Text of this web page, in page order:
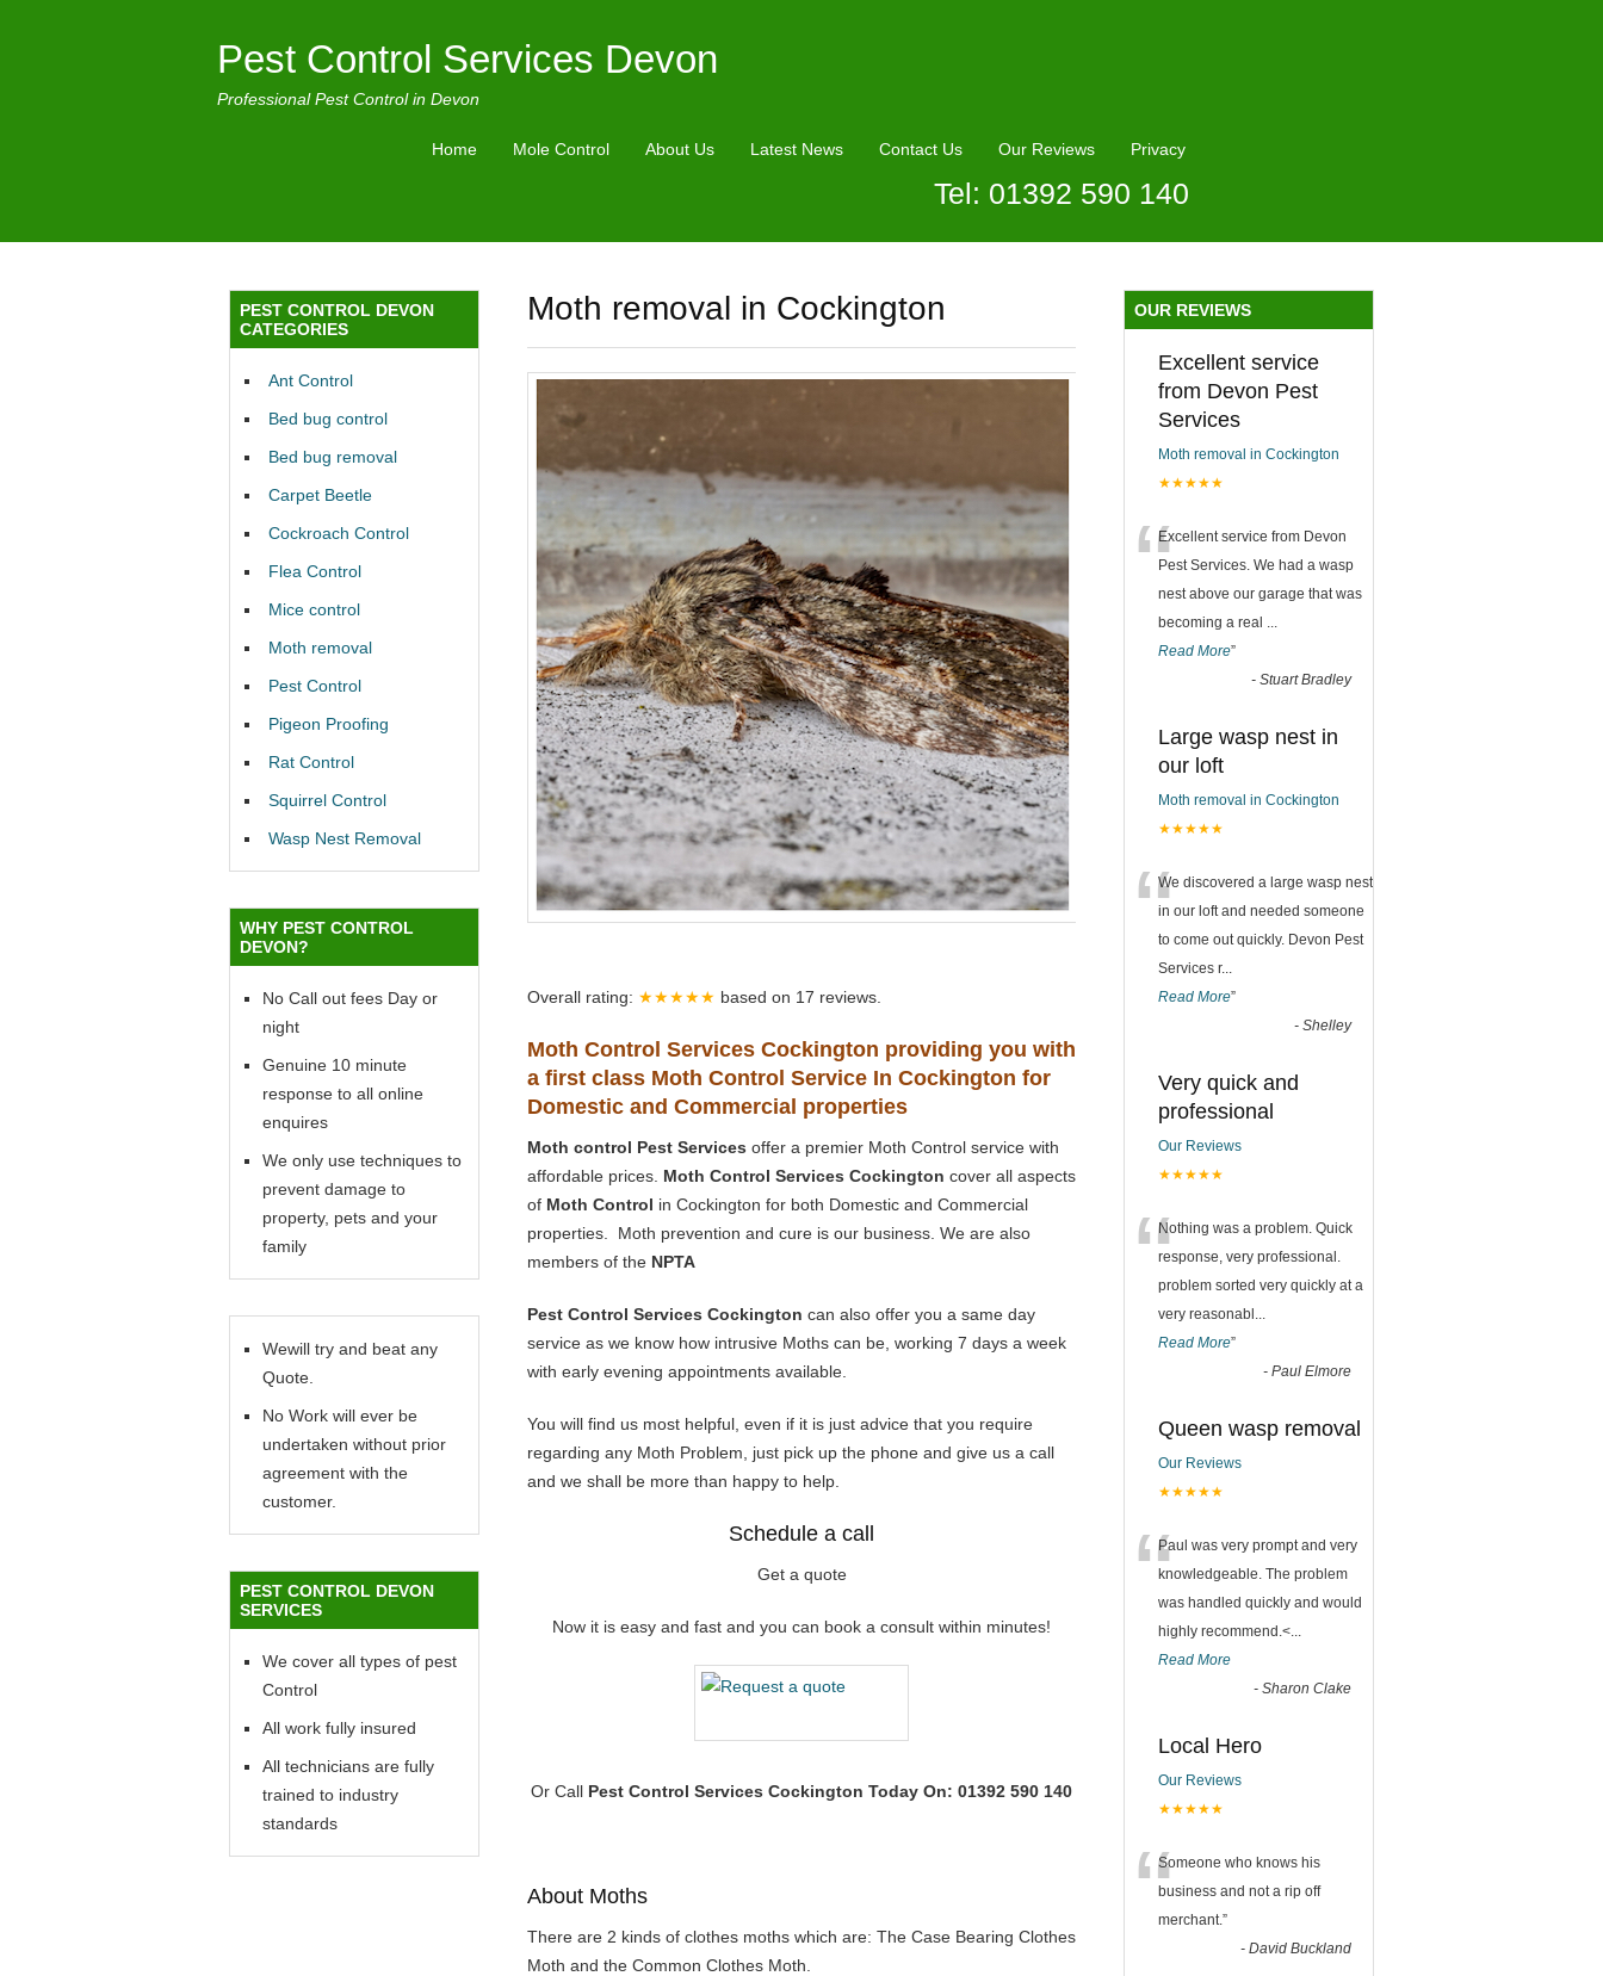
Pest Control Services Devon
Professional Pest Control in Devon
Home Mole Control About Us Latest News Contact Us Our Reviews Privacy
Tel: 01392 590 140
Moth removal in Cockington
Overall rating: ★★★★★ based on 17 reviews.
Moth Control Services Cockington providing you with
a first class Moth Control Service In Cockington for
Domestic and Commercial properties
Moth control Pest Services offer a premier Moth Control service with
affordable prices. Moth Control Services Cockington cover all aspects
of Moth Control in Cockington for both Domestic and Commercial
properties. Moth prevention and cure is our business. We are also
members of the NPTA
Pest Control Services Cockington can also offer you a same day
service as we know how intrusive Moths can be, working 7 days a week
with early evening appointments available.
You will find us most helpful, even if it is just advice that you require
regarding any Moth Problem, just pick up the phone and give us a call
and we shall be more than happy to help.
Schedule a call
Get a quote
Now it is easy and fast and you can book a consult within minutes!
Or Call Pest Control Services Cockington Today On: 01392 590 140
About Moths
There are 2 kinds of clothes moths which are: The Case Bearing Clothes
Moth and the Common Clothes Moth.
PEST CONTROL DEVON
CATEGORIES
Ant Control
Bed bug control
Bed bug removal
Carpet Beetle
Cockroach Control
Flea Control
Mice control
Moth removal
Pest Control
Pigeon Proofing
Rat Control
Squirrel Control
Wasp Nest Removal
WHY PEST CONTROL
DEVON?
No Call out fees Day or
night
Genuine 10 minute
response to all online
enquires
We only use techniques to
prevent damage to
property, pets and your
family
Wewill try and beat any
Quote.
No Work will ever be
undertaken without prior
agreement with the
customer.
PEST CONTROL DEVON
SERVICES
We cover all types of pest
Control
All work fully insured
All technicians are fully
trained to industry
standards
OUR REVIEWS
Excellent service
from Devon Pest
Services
Moth removal in Cockington
★★★★★
“Excellent service from Devon
Pest Services. We had a wasp
nest above our garage that was
becoming a real ...
Read More”
- Stuart Bradley
Large wasp nest in
our loft
Moth removal in Cockington
★★★★★
“We discovered a large wasp nest
in our loft and needed someone
to come out quickly. Devon Pest
Services r...
Read More”
- Shelley
Very quick and
professional
Our Reviews
★★★★★
“Nothing was a problem. Quick
response, very professional.
problem sorted very quickly at a
very reasonabl ...
Read More”
- Paul Elmore
Queen wasp removal
Our Reviews
★★★★★
“Paul was very prompt and very
knowledgeable. The problem
was handled quickly and would
highly recommend.<...
Read More
- Sharon Clake
Local Hero
Our Reviews
★★★★★
“Someone who knows his
business and not a rip off
merchant.”
- David Buckland